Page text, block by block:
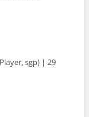
sgp) | 29